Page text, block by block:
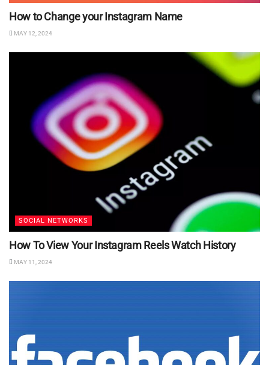
How to Change your Instagram Name
MAY 12, 2024
SOCIAL NETWORKS
How To View Your Instagram Reels Watch History
MAY 11, 2024